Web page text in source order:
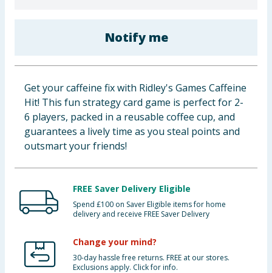
Cleaning & Household
Clothing
Groceries
Bulk Buys
Notify me
Get your caffeine fix with Ridley's Games Caffeine
Hit! This fun strategy card game is perfect for 2-
6 players, packed in a reusable coffee cup, and
guarantees a lively time as you steal points and
outsmart your friends!
FREE Saver Delivery Eligible
Spend £100 on Saver Eligible items for home
delivery and receive FREE Saver Delivery
Change your mind?
30-day hassle free returns. FREE at our stores.
Exclusions apply. Click for info.